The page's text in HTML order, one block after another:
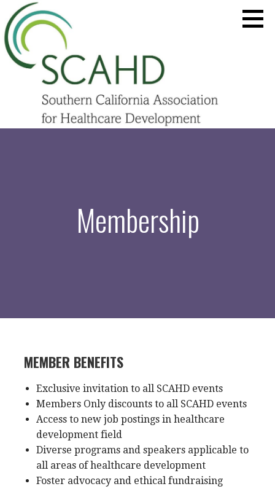
Skip
to
content
Membership
MEMBER BENEFITS
Exclusive invitation to all SCAHD events
Members Only discounts to all SCAHD events
Access to new job postings in healthcare
development field
Diverse programs and speakers applicable to
all areas of healthcare development
Foster advocacy and ethical fundraising